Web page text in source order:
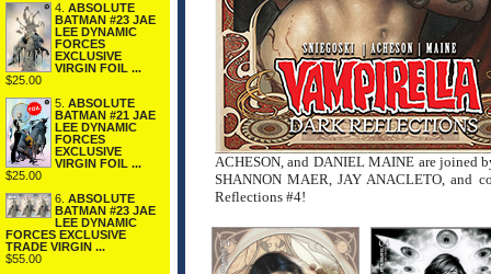
4. ABSOLUTE
BATMAN #23 JAE
LEE DYNAMIC
FORCES
EXCLUSIVE
VIRGIN FOIL ...
$25.00
5. ABSOLUTE
BATMAN #21 JAE
LEE DYNAMIC
FORCES
EXCLUSIVE
VIRGIN FOIL ...
$25.00
6. ABSOLUTE
BATMAN #23 JAE
LEE DYNAMIC
FORCES EXCLUSIVE
TRADE VIRGIN ...
$55.00
ACHESON, and DANIEL MAINE are joined
SHANNON MAER, JAY ANACLETO, and
Reflections #4!